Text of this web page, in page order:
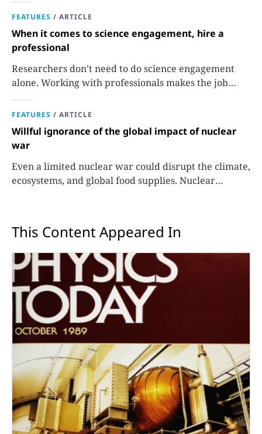
FEATURES / ARTICLE
When it comes to science engagement, hire a
professional
Researchers don’t need to do science engagement
alone. Working with professionals makes the job
easier and more effective and can lead to better
science.
FEATURES / ARTICLE
Willful ignorance of the global impact of nuclear
war
Even a limited nuclear war could disrupt the climate,
ecosystems, and global food supplies. Nuclear
This Content Appeared In